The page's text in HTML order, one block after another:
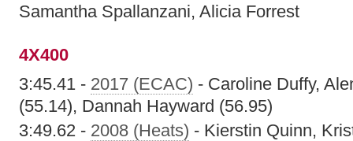
Samantha Spallanzani, Alicia Forrest
4X400
3:45.41 - 2017 (ECAC) - Caroline Duffy,
(55.14), Dannah Hayward (56.95)
3:49.62 - 2008 (Heats) - Kierstin Quinn,